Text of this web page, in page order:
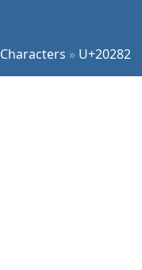
Characters » U+20282